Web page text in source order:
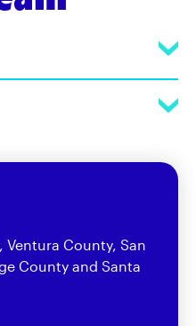
Ventura County, San
County and Santa